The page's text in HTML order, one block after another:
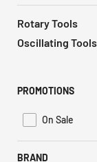
Rotary Tools
Oscillating Tools
PROMOTIONS
On Sale
Refine by
BRAND